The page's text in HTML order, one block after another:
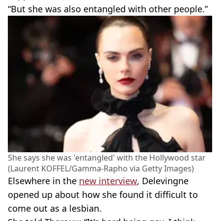
“But she was also entangled with other people.”
She says she was 'entangled' with the Hollywood star
(Laurent KOFFEL/Gamma-Rapho via Getty Images)
Elsewhere in the new interview, Delevingne
opened up about how she found it difficult to
come out as a lesbian.